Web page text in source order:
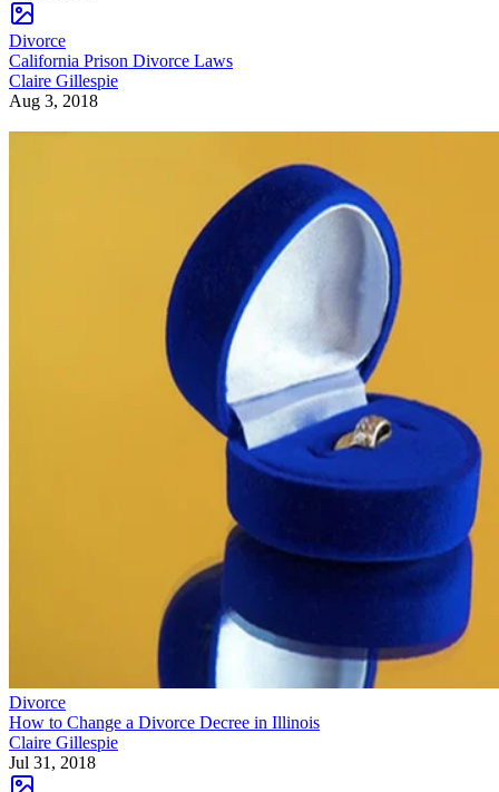
Divorce
California Prison Divorce Laws
Claire Gillespie
Aug 3, 2018
Divorce
How to Change a Divorce Decree in Illinois
Claire Gillespie
Jul 31, 2018